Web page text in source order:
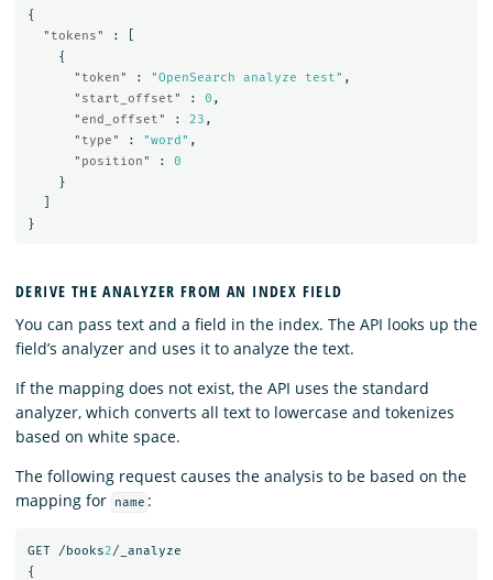
{
"tokens"
:
{
"token"
: "OpenSearch analyze test" ,
"start_offset"
: 0 ,
"end_offset"
: 23 ,
"type"
: "word" ,
"position"
:
0
}
}
DERIVE THE ANALYZER FROM AN INDEX FIELD
You can pass text and a field in the index. The API looks up the
field’s analyzer and uses it to analyze the text.
If the mapping does not exist, the API uses the standard
analyzer, which converts all text to lowercase and tokenizes
based on white space.
The following request causes the analysis to be based on the
mapping for
name :
GET /books2/_analyze
{